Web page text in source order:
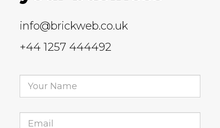
info@brickweb.co.uk
+44 1257 444492